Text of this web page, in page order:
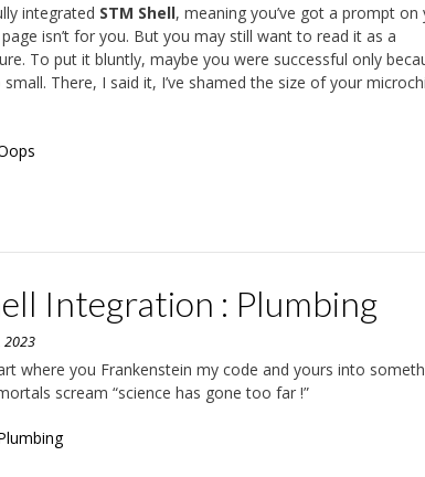
integrated STM Shell, meaning you’ve got a prompt on
isn’t for you. But you may still want to read it as a
To put it bluntly, maybe you were successful only
There, I said it, I’ve shamed the size of your
Integration : Plumbing
2023
where you Frankenstein my code and yours into
scream “science has gone too far !”